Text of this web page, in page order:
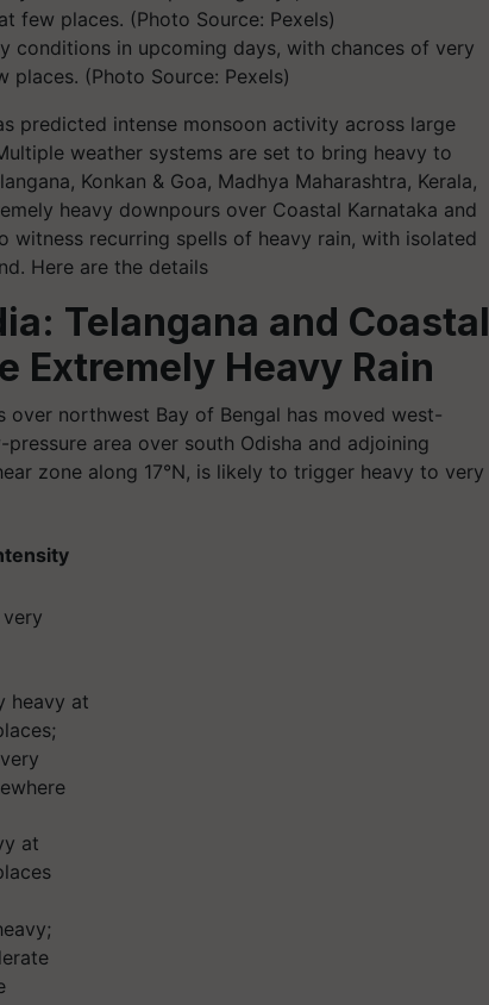
conditions in upcoming days, with chances of very
(Photo Source: Pexels)
predicted intense monsoon activity across large
weather systems are set to bring heavy to
Konkan & Goa, Madhya Maharashtra, Kerala,
heavy downpours over Coastal Karnataka and
witness recurring spells of heavy rain, with isolated
Here are the details
Telangana and Coastal
Extremely Heavy Rain
northwest Bay of Bengal has moved west-
area over south Odisha and adjoining
zone along 17°N, is likely to trigger heavy to very
heavy at
at